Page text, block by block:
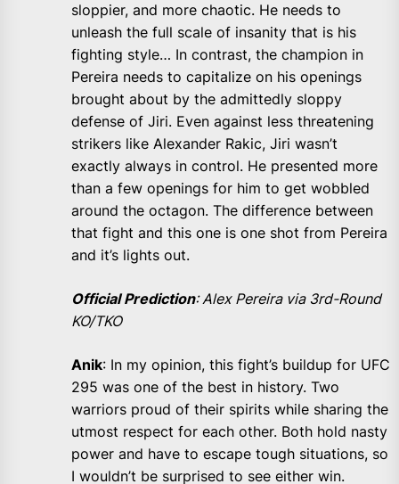
sloppier, and more chaotic. He needs to
unleash the full scale of insanity that is his
fighting style… In contrast, the champion in
Pereira needs to capitalize on his openings
brought about by the admittedly sloppy
defense of Jiri. Even against less threatening
strikers like Alexander Rakic, Jiri wasn’t
exactly always in control. He presented more
than a few openings for him to get wobbled
around the octagon. The difference between
that fight and this one is one shot from Pereira
and it’s lights out.
Official Prediction: Alex Pereira via 3rd-Round
KO/TKO
Anik: In my opinion, this fight’s buildup for UFC
295 was one of the best in history. Two
warriors proud of their spirits while sharing the
utmost respect for each other. Both hold nasty
power and have to escape tough situations, so
I wouldn’t be surprised to see either win.